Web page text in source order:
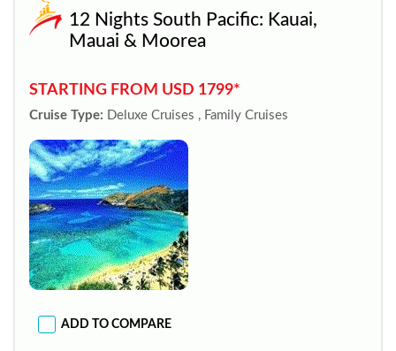
12 Nights South Pacific: Kauai,
Mauai & Moorea
STARTING FROM USD 1799*
Cruise Type: Deluxe Cruises , Family Cruises
ADD TO COMPARE